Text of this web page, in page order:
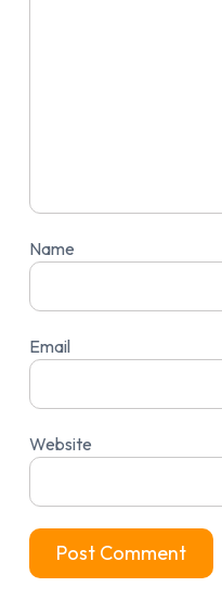
Name
Email
Website